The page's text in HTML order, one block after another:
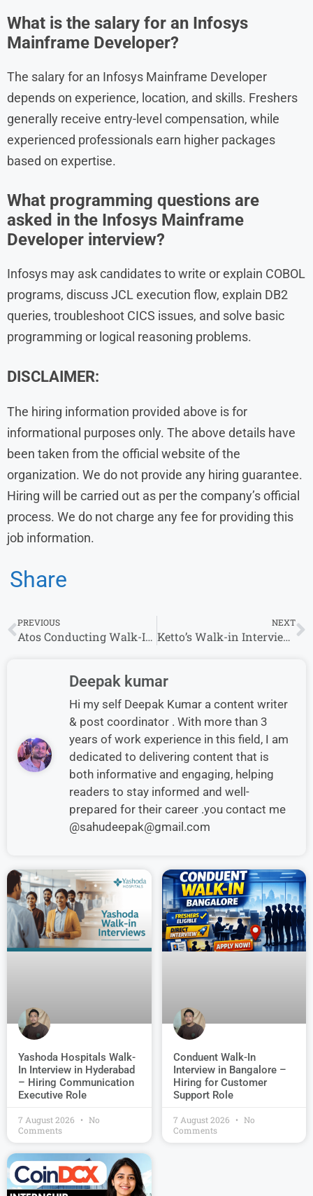
What is the salary for an Infosys
Mainframe Developer?
The salary for an Infosys Mainframe Developer
depends on experience, location, and skills. Freshers
generally receive entry-level compensation, while
experienced professionals earn higher packages
based on expertise.
What programming questions are
asked in the Infosys Mainframe
Developer interview?
Infosys may ask candidates to write or explain COBOL
programs, discuss JCL execution flow, explain DB2
queries, troubleshoot CICS issues, and solve basic
programming or logical reasoning problems.
DISCLAIMER:
The hiring information provided above is for
informational purposes only. The above details have
been taken from the official website of the
organization. We do not provide any hiring guarantee.
Hiring will be carried out as per the company’s official
process. We do not charge any fee for providing this
job information.
Share
PREVIOUS
Atos Conducting Walk-In Interviews in Chennai Location – Apply Today
NEXT
Ketto’s Walk-in Interview for Inside Sales Executive Role in Mumbai
Deepak kumar
Hi my self Deepak Kumar a content writer
& post coordinator . With more than 3
years of work experience in this field, I am
dedicated to delivering content that is
both informative and engaging, helping
readers to stay informed and well-
prepared for their career .you contact me
@sahudeepak@gmail.com
Yashoda Hospitals Walk-
In Interview in Hyderabad
– Hiring Communication
Executive Role
7 August 2026
No
Comments
Conduent Walk-In
Interview in Bangalore –
Hiring for Customer
Support Role
7 August 2026
No
Comments